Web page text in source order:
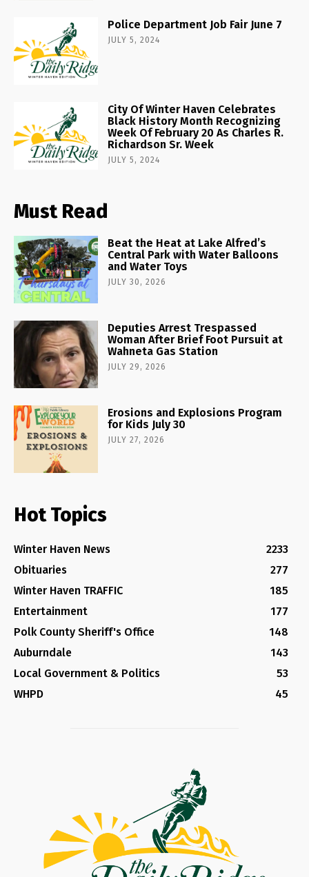
Police Department Job Fair June 7
JULY 5, 2024
City Of Winter Haven Celebrates
Black History Month Recognizing
Week Of February 20 As Charles R.
Richardson Sr. Week
JULY 5, 2024
Must Read
Beat the Heat at Lake Alfred’s
Central Park with Water Balloons
and Water Toys
JULY 30, 2026
Deputies Arrest Trespassed
Woman After Brief Foot Pursuit at
Wahneta Gas Station
JULY 29, 2026
Erosions and Explosions Program
for Kids July 30
JULY 27, 2026
Hot Topics
Winter Haven News
2233
Obituaries
277
Winter Haven TRAFFIC
185
Entertainment
177
Polk County Sheriff's Office
148
Auburndale
143
Local Government & Politics
53
WHPD
45